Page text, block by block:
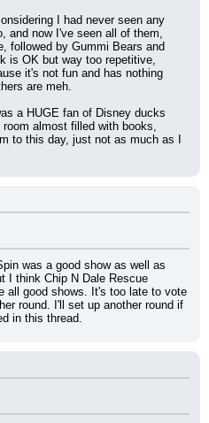
I had never seen any
and now I've seen all of them,
followed by Gummi Bears and
is OK but way too repetitive,
it's not fun and has nothing
are meh.
a HUGE fan of Disney ducks
almost filled with books,
to this day, just not as much as I
was a good show as well as
I think Chip N Dale Rescue
all good shows. It's too late to vote
round. I'll set up another round if
in this thread.